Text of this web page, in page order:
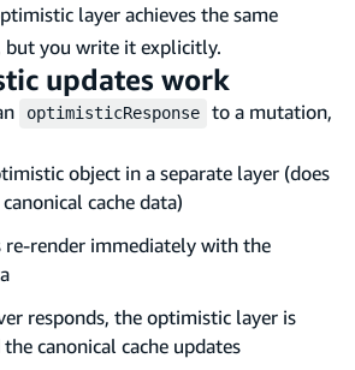
layer achieves the same
but you write it explicitly.
updates work
optimisticResponse
to a mutation,
object in a separate layer (does
cache data)
re-render immediately with the
responds, the optimistic layer is
canonical cache updates